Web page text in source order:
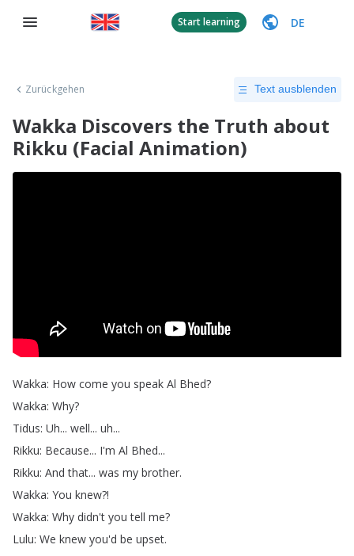
Start learning DE
Zurückgehen Text ausblenden
Wakka Discovers the Truth about
Rikku (Facial Animation)
Wakka: How come you speak Al Bhed?
Wakka: Why?
Tidus: Uh... well... uh...
Rikku: Because... I'm Al Bhed...
Rikku: And that... was my brother.
Wakka: You knew?!
Wakka: Why didn't you tell me?
Lulu: We knew you'd be upset.